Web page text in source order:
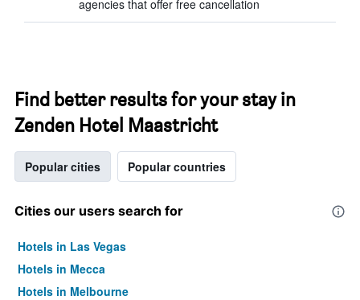
agencies that offer free cancellation
Find better results for your stay in
Zenden Hotel Maastricht
Popular cities Popular countries
Cities our users search for
Hotels in Las Vegas
Hotels in Mecca
Hotels in Melbourne